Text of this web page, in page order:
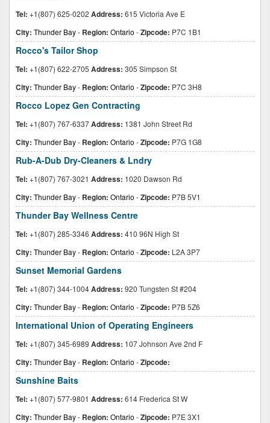
Tel: +1(807) 625-0202 Address: 615 Victoria Ave E
City: Thunder Bay- Region: Ontario -Zipcode: P7C 1B1
Rocco's Tailor Shop
Tel: +1(807) 622-2705 Address: 305 Simpson St
City: Thunder Bay- Region: Ontario -Zipcode: P7C 3H8
Rocco Lopez Gen Contracting
Tel: +1(807) 767-6337Address: 1381 John Street Rd
City: Thunder Bay- Region: Ontario -Zipcode: P7G 1G8
Rub-A-Dub Dry-Cleaners & Lndry
Tel: +1(807) 767-3021 Address: 1020 Dawson Rd
City: Thunder Bay- Region: Ontario -Zipcode: P7B 5V1
Thunder Bay Wellness Centre
Tel: +1(807) 285-3346 Address: 410 96N High St
City: Thunder Bay- Region: Ontario -Zipcode: L2A 3P7
Sunset Memorial Gardens
Tel: +1(807) 344-1004Address: 920 Tungsten St #204
City: Thunder Bay- Region: Ontario -Zipcode: P7B 5Z6
International Union of Operating Engineers
Tel: +1(807) 345-6989 Address: 107 Johnson Ave 2nd F
City: Thunder Bay- Region: Ontario -Zipcode:
Sunshine Baits
Tel: +1(807) 577-9801 Address: 614 Frederica St W
City: Thunder Bay- Region: Ontario -Zipcode: P7E 3X1